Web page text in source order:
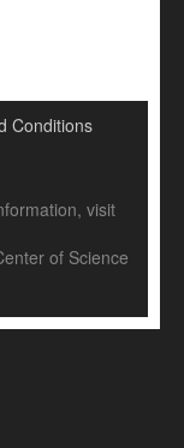
Conditions
visit
of Science